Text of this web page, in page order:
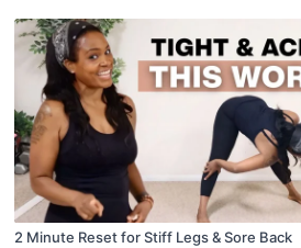
2 Minute Reset for Stiff Legs & Sore Back